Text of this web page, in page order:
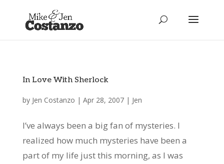
In Love With Sherlock
by Jen Costanzo | Apr 28, 2007| Jen
I’ve always been a big fan of mysteries. I
realized how much mysteries have been a
part of my life just this morning, as I was